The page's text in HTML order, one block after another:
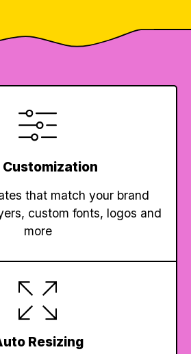
Customization
that match your brand
custom fonts, logos and
more
Resizing